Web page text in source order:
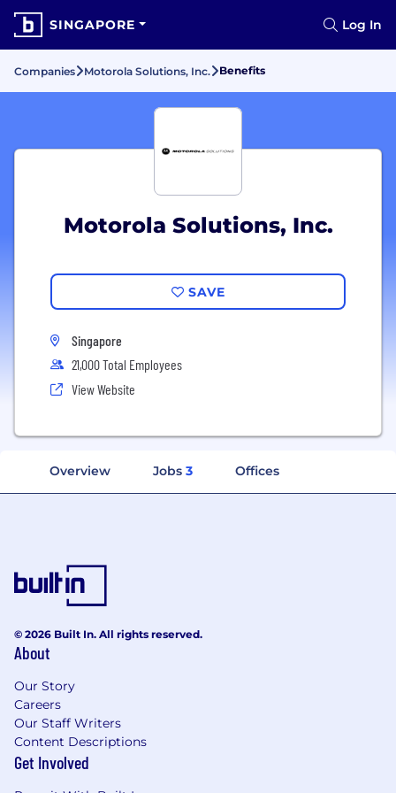
SINGAPORE Log In
Companies Motorola Solutions, Inc. Benefits
Motorola Solutions, Inc.
SAVE
Singapore
21,000 Total Employees
View Website
Overview Jobs 3 Offices
© 2026 Built In. All rights reserved.
About
Our Story
Careers
Our Staff Writers
Content Descriptions
Get Involved